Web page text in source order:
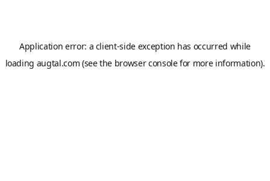
Application error: a client-side exception has occurred while
loading augtal.com (see the browser consolefor more information).